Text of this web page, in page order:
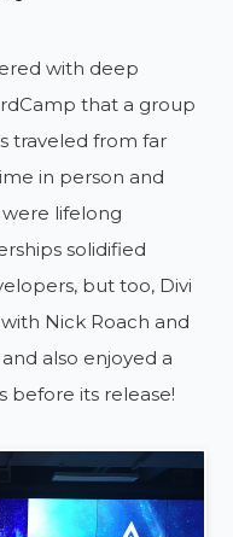
with deep
that a group
traveled from far
in person and
lifelong
solidified
but too, Divi
Nick Roach and
also enjoyed a
before its release!